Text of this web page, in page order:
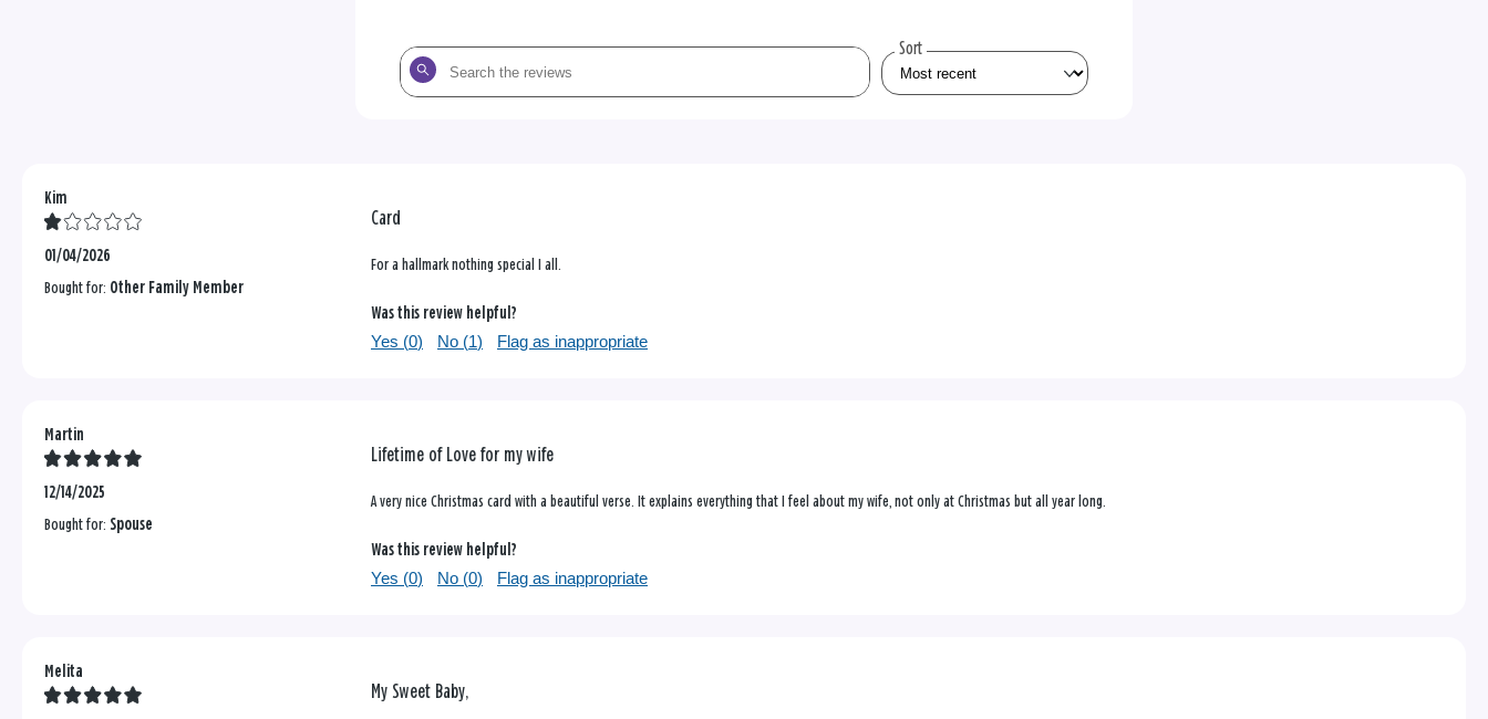
Search
the
Sort
Kim
01/04/2026
Bought for: Other Family Member
Card
For a hallmark nothing special I all.
Was this review helpful?
Yes (0) No (1) Flag as inappropriate
Martin
12/14/2025
Bought for: Spouse
Lifetime of Love for my wife
A very nice Christmas card with a beautiful verse. It explains everything that I feel about my wife, not only at Christmas but all year long.
Was this review helpful?
Yes (0) No (0) Flag as inappropriate
Melita
My Sweet Baby,